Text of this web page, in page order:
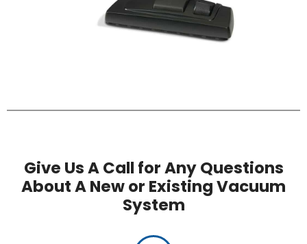
Give Us A Call for Any Questions
About A New or Existing Vacuum
System